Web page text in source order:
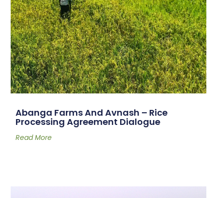
Abanga Farms And Avnash – Rice
Processing Agreement Dialogue
Read More